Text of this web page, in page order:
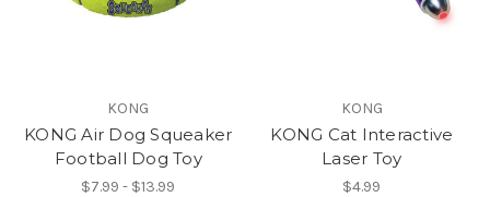
KONG
KONG Air Dog Squeaker
Football Dog Toy
$7.99 - $13.99
KONG
KONG Cat Interactive
Laser Toy
$4.99